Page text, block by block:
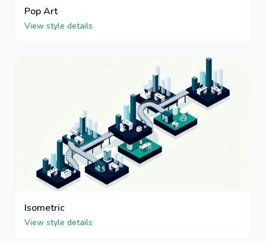
Pop Art
View style details
Isometric
View style details